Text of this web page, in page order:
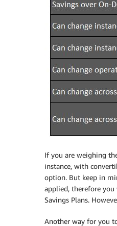
If you are weighing
instance, with
option. But keep in
applied, therefore
Savings Plans.
Another way for you